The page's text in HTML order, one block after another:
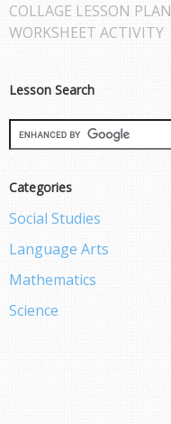
COLLAGE LESSON PLAN
WORKSHEET ACTIVITY
Lesson Search
Categories
Social Studies
Language Arts
Mathematics
Science